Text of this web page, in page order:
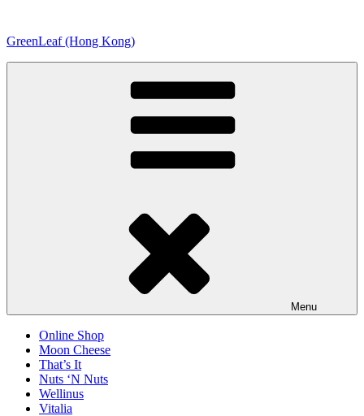
content
GreenLeaf (Hong Kong)
Menu
Online Shop
Moon Cheese
That’s It
Nuts ‘N Nuts
Wellinus
Vitalia